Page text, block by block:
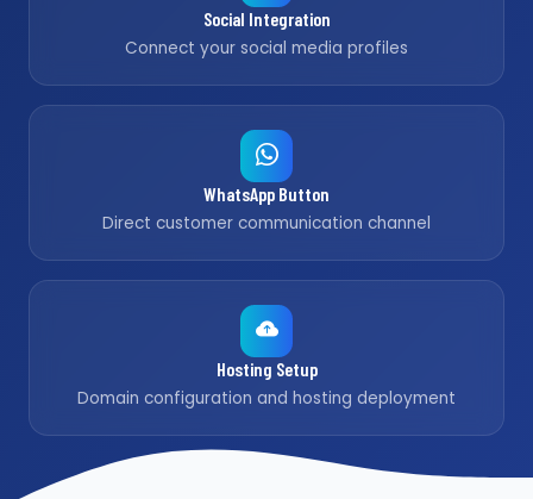
Social Integration
Connect your social media profiles
WhatsApp Button
Direct customer communication channel
Hosting Setup
Domain configuration and hosting deployment